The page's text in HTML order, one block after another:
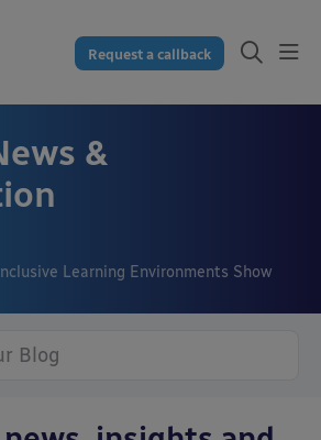
Request a callback
&
Learning Environments Show